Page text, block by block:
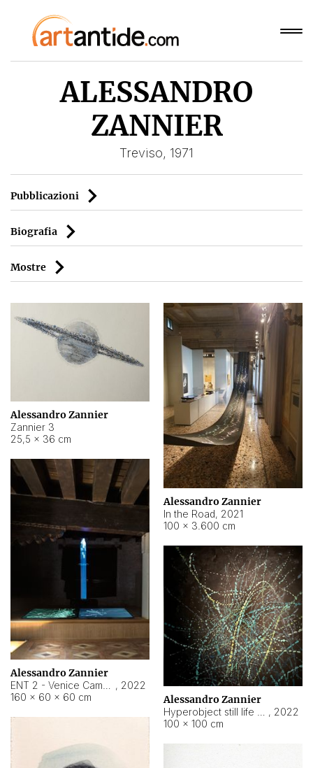
ALESSANDRO
ZANNIER
Treviso, 1971
Pubblicazioni
Biografia
Mostre
Alessandro Zannier
Zannier 3
25,5 × 36 cm
Alessandro Zannier
In the Road, 2021
100 × 3.600 cm
Alessandro Zannier
, 2022
160 × 60 × 60 cm
Alessandro Zannier
, 2022
100 × 100 cm